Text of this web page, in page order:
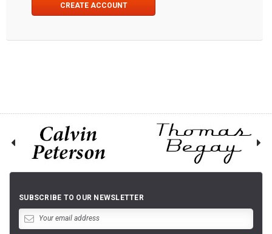
CREATE ACCOUNT
SUBSCRIBE TO OUR NEWSLETTER